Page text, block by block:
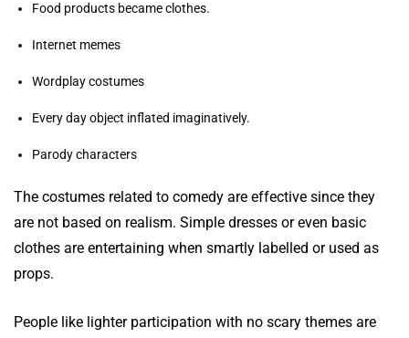
Food products became clothes.
Internet memes
Wordplay costumes
Every day object inflated imaginatively.
Parody characters
The costumes related to comedy are effective since they
are not based on realism. Simple dresses or even basic
clothes are entertaining when smartly labelled or used as
props.
People like lighter participation with no scary themes are